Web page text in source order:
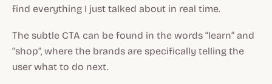
find everything I just talked about in real time.
The subtle CTA can be found in the words “learn” and
“shop”, where the brands are specifically telling the
user what to do next.